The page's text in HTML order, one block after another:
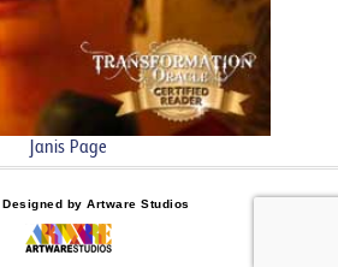
Janis Page
Designed by Artware Studios